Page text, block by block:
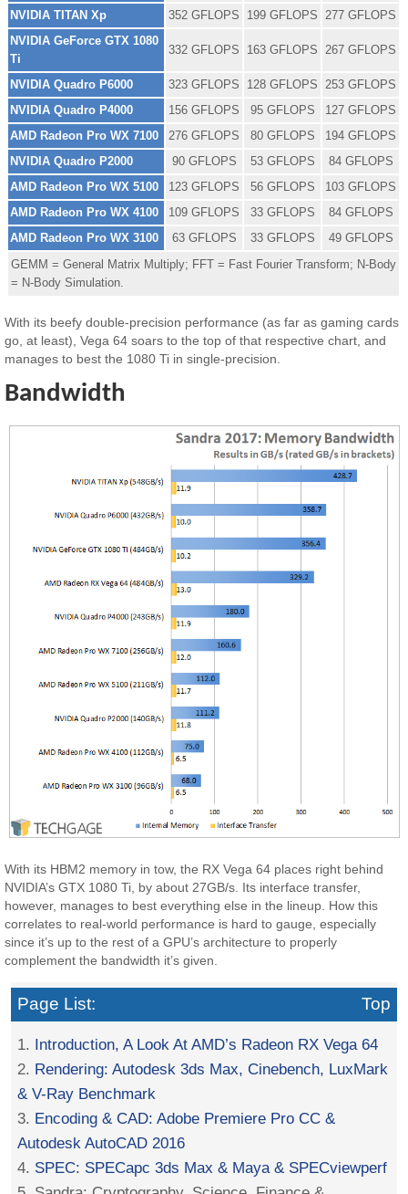
NVIDIA TITAN Xp
352 GFLOPS 199 GFLOPS
277 GFLOPS
NVIDIA GeForce GTX 1080
Ti
332 GFLOPS 163 GFLOPS 267 GFLOPS
NVIDIA Quadro P6000 323 GFLOPS 128 GFLOPS
253 GFLOPS
NVIDIA Quadro P4000
156 GFLOPS 95 GFLOPS
127 GFLOPS
AMD Radeon Pro WX 7100
276 GFLOPS 80 GFLOPS
194 GFLOPS
NVIDIA Quadro P2000
90 GFLOPS 53 GFLOPS
84 GFLOPS
AMD Radeon Pro WX 5100
123 GFLOPS 56 GFLOPS
103 GFLOPS
AMD Radeon Pro WX 4100
109 GFLOPS 33 GFLOPS
84 GFLOPS
AMD Radeon Pro WX 3100
63 GFLOPS 33 GFLOPS
49 GFLOPS
GEMM = General Matrix Multiply; FFT = Fast Fourier Transform; N-Body
= N-Body Simulation.
With its beefy double-precision performance (as far as gaming cards
go, at least), Vega 64 soars to the top of that respective chart, and
manages to best the 1080 Ti in single-precision.
Bandwidth
With its HBM2 memory in tow, the RX Vega 64 places right behind
NVIDIA’s GTX 1080 Ti, by about 27GB/s. Its interface transfer,
however, manages to best everything else in the lineup. How this
correlates to real-world performance is hard to gauge, especially
since it’s up to the rest of a GPU’s architecture to properly
complement the bandwidth it’s given.
Page List: Top
1. Introduction, A Look At AMD’s Radeon RX Vega 64
2. Rendering: Autodesk 3ds Max, Cinebench, LuxMark
& V-Ray Benchmark
3. Encoding & CAD: Adobe Premiere Pro CC &
Autodesk AutoCAD 2016
4. SPEC: SPECapc 3ds Max & Maya & SPECviewperf